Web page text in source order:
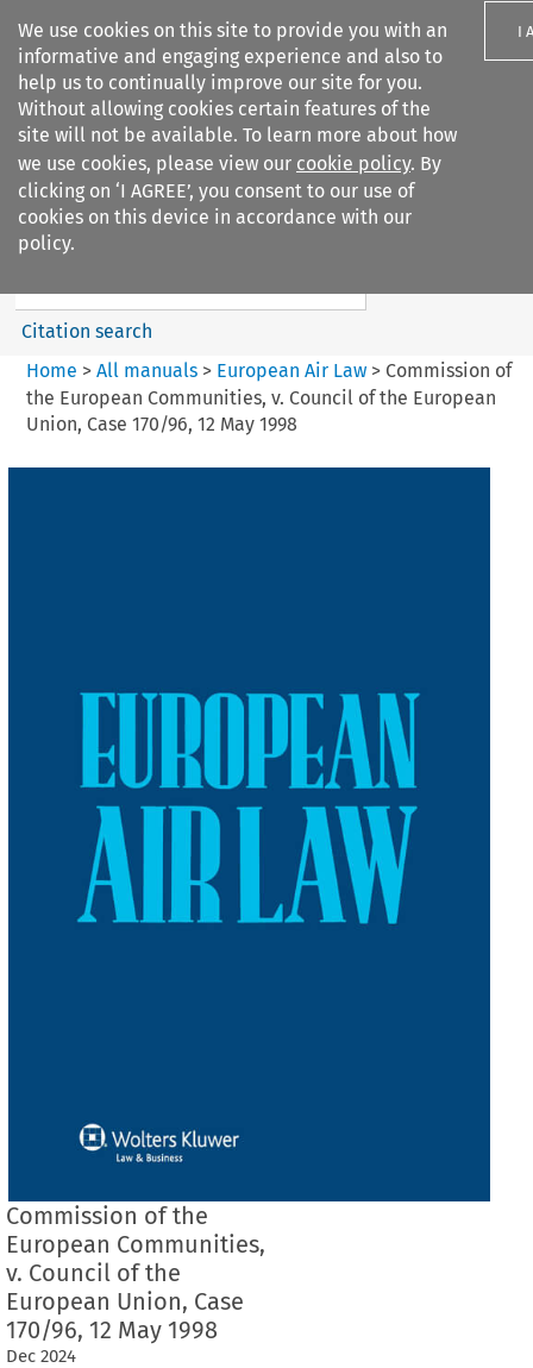
We use cookies on this site to provide you with an
informative and engaging experience and also to
help us to continually improve our site for you.
Without allowing cookies certain features of the
site will not be available. To learn more about how
we use cookies, please view our cookie policy. By
clicking on ‘I AGREE’, you consent to our use of
cookies on this device in accordance with our
policy.
I
Search filters
European Air Law
Search content
Citation search
Home > All manuals> European Air Law> Commission of
the European Communities, v. Council of the European
Union, Case 170/96, 12 May 1998
Commission of the
European Communities,
v. Council of the
European Union, Case
170/96, 12 May 1998
Dec 2024